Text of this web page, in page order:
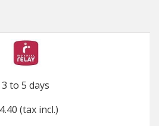
3 to 5 days
(tax incl.)